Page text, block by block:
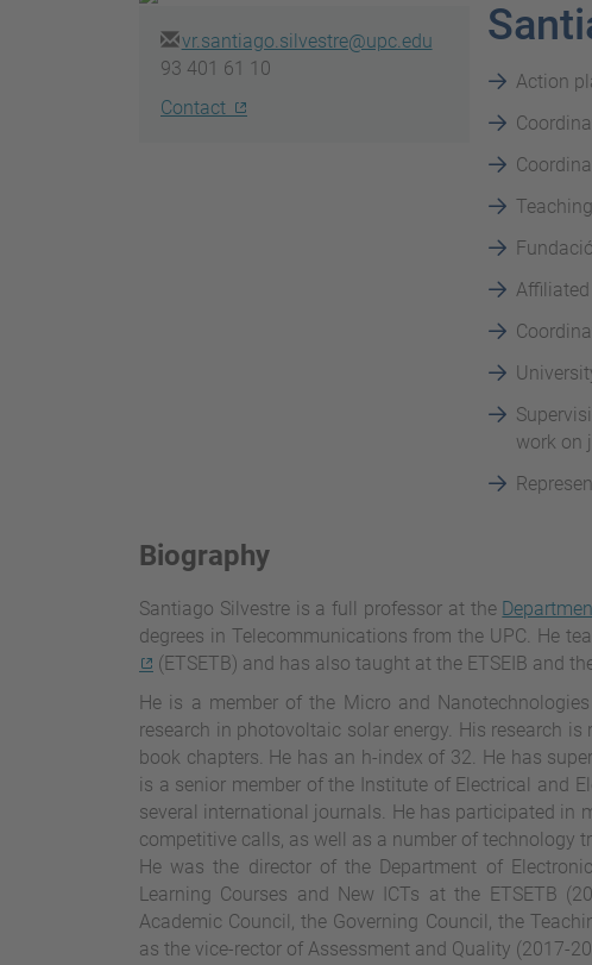
vr.santiago.silvestre@upc.edu
93 401 61 10
Contact
Action
work on
Biography
Santiago Silvestre is a full professor at the
degrees in Telecommunications from the UPC. He
(ETSETB) and has also taught at the ETSEIB and
He is a member of the Micro and
research in photovoltaic solar energy. His research
book chapters. He has an h-index of 32. He has
is a senior member of the Institute of Electrical and
several international journals. He has participated in
competitive calls, as well as a number of technology
He was the director of the Department of
Learning Courses and New ICTs at the ETSETB
Academic Council, the Governing Council, the
as the vice-rector of Assessment and Quality (2017-